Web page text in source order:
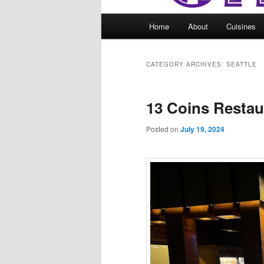
Home About Cuisines
CATEGORY ARCHIVES: SEATTLE
13 Coins
Posted on July 19, 2024